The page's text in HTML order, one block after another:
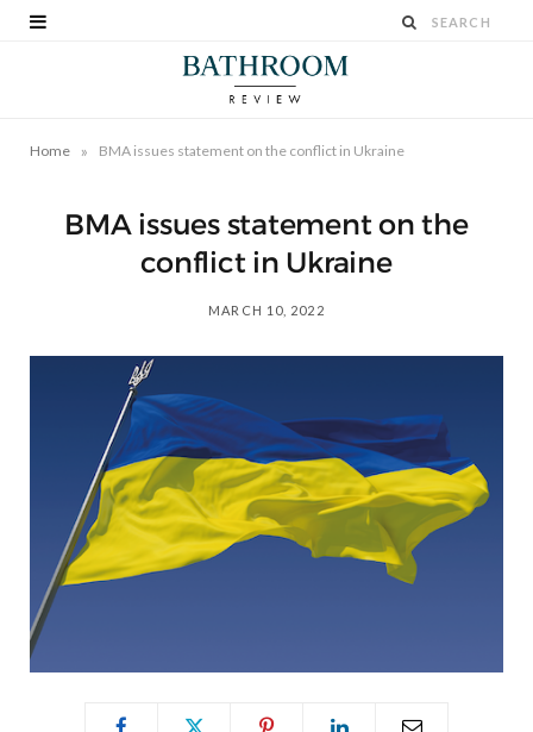
Home » BMA issues statement on the conflict in Ukraine
BMA issues statement on the
conflict in Ukraine
MARCH 10, 2022